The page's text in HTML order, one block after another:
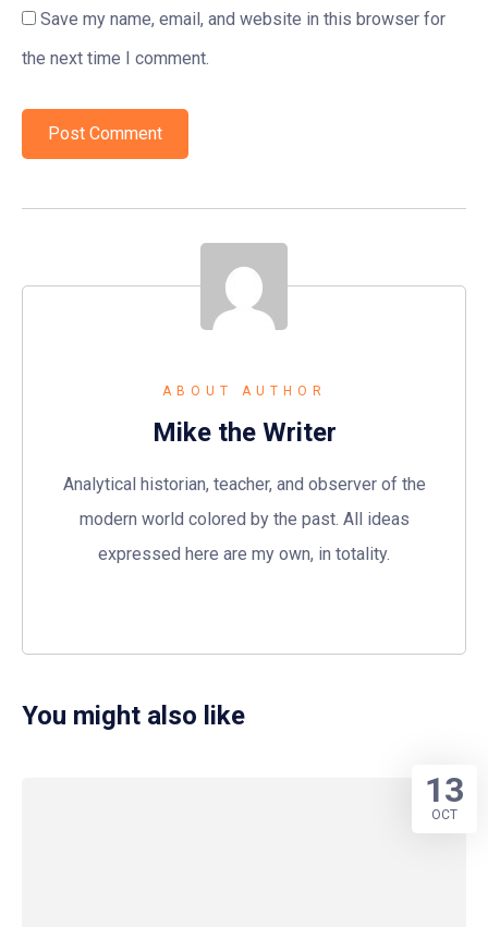
Save my name, email, and website in this browser for
the next time I comment.
ABOUT AUTHOR
Mike the Writer
Analytical historian, teacher, and observer of the
modern world colored by the past. All ideas
expressed here are my own, in totality.
You might also like
13
OCT